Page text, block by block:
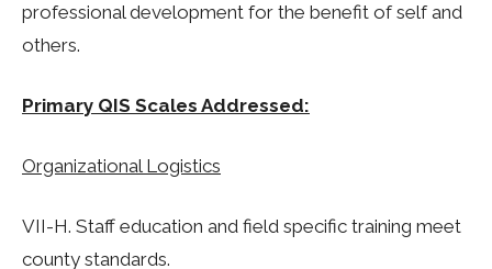
professional development for the benefit of self and
others.
Primary QIS Scales Addressed:
Organizational Logistics
VII-H. Staff education and field specific training meet
county standards.